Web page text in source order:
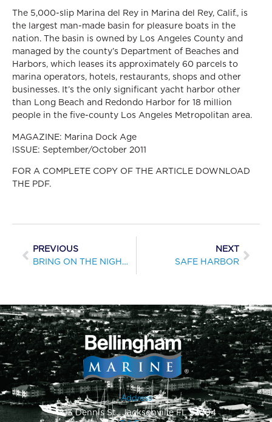
The 5,000-slip Marina del Rey in Marina del Rey, Calif., is
the largest man-made basin for pleasure boats in the
nation. The basin is owned by Los Angeles County and
managed by the county’s Department of Beaches and
Harbors, which leases its approximately 60 parcels to
marina operators, hotels, restaurants, shops and other
businesses. It’s the only significant yacht harbor other
than Long Beach and Redondo Harbor for 18 million
people in the five-county Los Angeles Metropolitan area.
MAGAZINE: Marina Dock Age
ISSUE: September/October 2011
FOR A COMPLETE COPY OF THE ARTICLE DOWNLOAD
THE PDF.
PREVIOUS
BRING ON THE NIGHT: MARINA LIGHTING TRENDS
NEXT
SAFE HARBOR
Address
1813 Dennis St., Jacksonville FL 32204